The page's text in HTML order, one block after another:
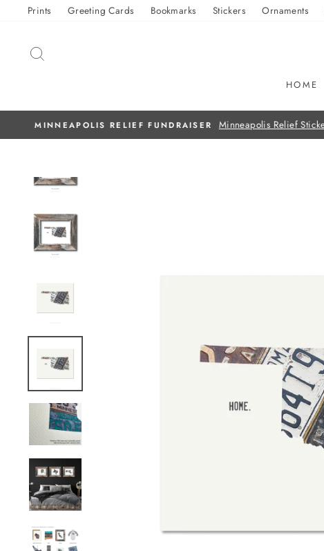
content
Prints Greeting Cards Bookmarks Stickers Ornaments
HOME